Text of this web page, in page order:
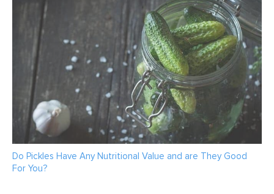
Do Pickles Have Any Nutritional Value and are They Good
For You?